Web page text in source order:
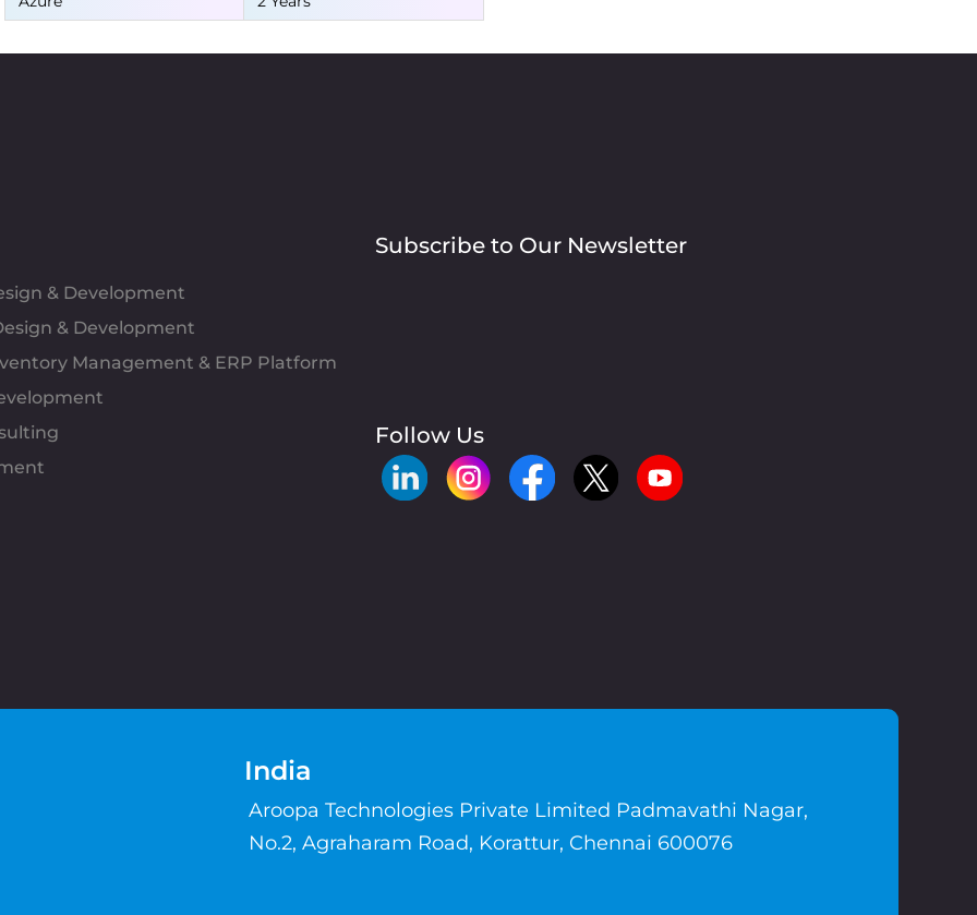
& Development
& Development
Management & ERP Platform
Subscribe to Our Newsletter
Follow Us
India
Aroopa Technologies Private Limited Padmavathi Nagar,
No.2, Agraharam Road, Korattur, Chennai 600076